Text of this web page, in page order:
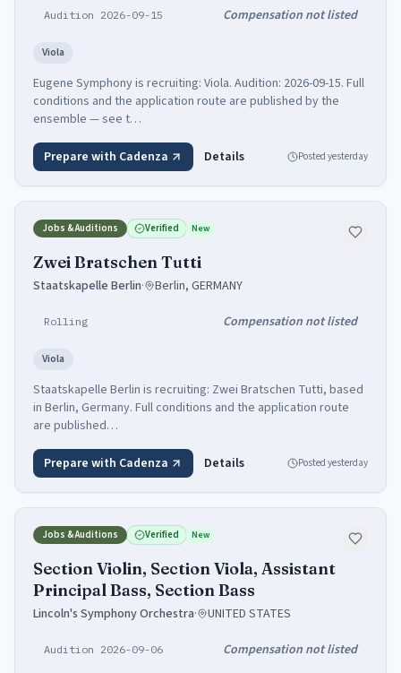
Audition 2026-09-15 Compensation not listed
Viola
Eugene Symphony is recruiting: Viola. Audition: 2026-09-15. Full
conditions and the application route are published by the
ensemble — see t…
Prepare with Cadenza Details Posted yesterday
Jobs & Auditions Verified New
Zwei Bratschen Tutti
Staatskapelle Berlin· Berlin, GERMANY
Rolling Compensation not listed
Viola
Staatskapelle Berlin is recruiting: Zwei Bratschen Tutti, based
in Berlin, Germany. Full conditions and the application route
are published…
Prepare with Cadenza Details Posted yesterday
Jobs & Auditions Verified New
Section Violin, Section Viola, Assistant
Principal Bass, Section Bass
Lincoln's Symphony Orchestra· UNITED STATES
Audition 2026-09-06 Compensation not listed